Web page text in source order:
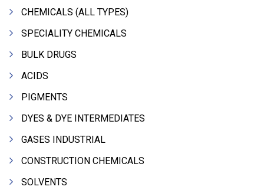
CHEMICALS (ALL TYPES)
SPECIALITY CHEMICALS
BULK DRUGS
ACIDS
PIGMENTS
DYES & DYE INTERMEDIATES
GASES INDUSTRIAL
CONSTRUCTION CHEMICALS
SOLVENTS